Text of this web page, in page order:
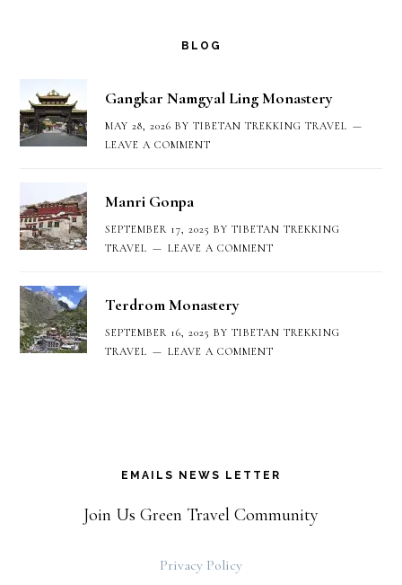
BLOG
Gangkar Namgyal Ling Monastery
MAY 28, 2026 BYTIBETAN TREKKING TRAVEL
LEAVE A COMMENT
Manri Gonpa
SEPTEMBER 17, 2025 BYTIBETAN TREKKING
TRAVEL
LEAVE A COMMENT
Terdrom Monastery
SEPTEMBER 16, 2025 BYTIBETAN TREKKING
TRAVEL
LEAVE A COMMENT
EMAILS NEWS LETTER
Join Us Green Travel Community
Privacy Policy